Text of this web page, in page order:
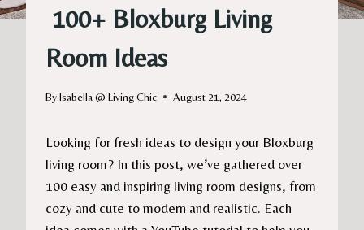
100+ Bloxburg Living
Room Ideas
ByIsabella @ Living Chic August 21, 2024
Looking for fresh ideas to design your Bloxburg
living room? In this post, we’ve gathered over
100 easy and inspiring living room designs, from
cozy and cute to modern and realistic. Each